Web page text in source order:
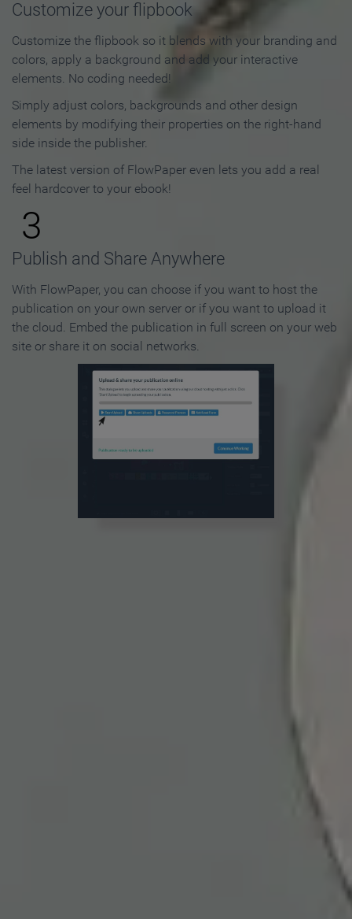
Customize your flipbook
Customize the flipbook so it blends with your branding and
colors, apply a background and add your interactive
elements. No coding needed!
Simply adjust colors, backgrounds and other design
elements by modifying their properties on the right-hand
side inside the publisher.
The latest version of FlowPaper even lets you add a real
feel hardcover to your ebook!
3
Publish and Share Anywhere
With FlowPaper, you can choose if you want to host the
publication on your own server or if you want to upload it
the cloud. Embed the publication in full screen on your web
site or share it on social networks.